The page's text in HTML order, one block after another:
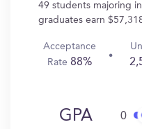
49 students majoring
graduates earn
Acceptance
Rate88%
GPA 0